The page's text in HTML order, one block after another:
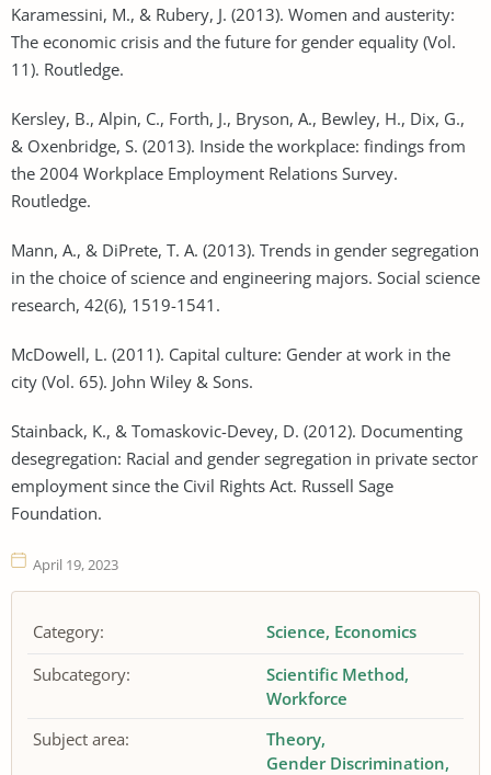
Karamessini, M., & Rubery, J. (2013). Women and austerity:
The economic crisis and the future for gender equality (Vol.
11). Routledge.
Kersley, B., Alpin, C., Forth, J., Bryson, A., Bewley, H., Dix, G.,
& Oxenbridge, S. (2013). Inside the workplace: findings from
the 2004 Workplace Employment Relations Survey.
Routledge.
Mann, A., & DiPrete, T. A. (2013). Trends in gender segregation
in the choice of science and engineering majors. Social science
research, 42(6), 1519-1541.
McDowell, L. (2011). Capital culture: Gender at work in the
city (Vol. 65). John Wiley & Sons.
Stainback, K., & Tomaskovic-Devey, D. (2012). Documenting
desegregation: Racial and gender segregation in private sector
employment since the Civil Rights Act. Russell Sage
Foundation.
April 19, 2023
Category: Science Economics
Subcategory:
Scientific Method
Workforce
Subject area:
Theory
Gender Discrimination